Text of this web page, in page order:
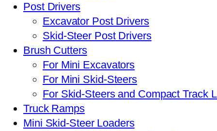
Post Drivers
Excavator Post Drivers
Skid-Steer Post Drivers
Brush Cutters
For Mini Excavators
For Mini Skid-Steers
For Skid-Steers and Compact Track
Truck Ramps
Mini Skid-Steer Loaders